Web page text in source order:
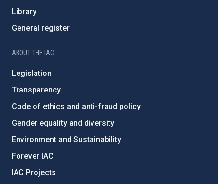
Library
General register
ABOUT THE IAC
Legislation
Transparency
Code of ethics and anti-fraud policy
Gender equality and diversity
Environment and Sustainability
Forever IAC
IAC Projects